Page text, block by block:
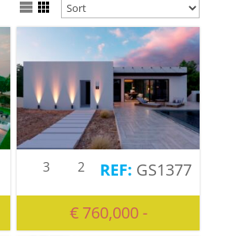
€ 760,000 -
3 2 GS1377